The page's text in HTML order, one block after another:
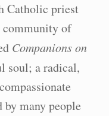
Catholic priest
of
Companions on
soul; a radical,
by many people